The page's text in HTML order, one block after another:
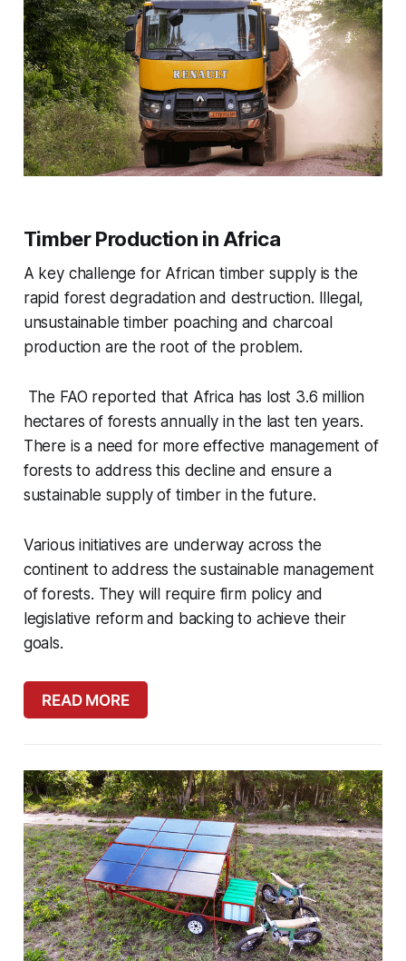
Timber Production in Africa
A key challenge for African timber supply is the
rapid forest degradation and destruction. Illegal,
unsustainable timber poaching and charcoal
production are the root of the problem.
The FAO reported that Africa has lost 3.6 million
hectares of forests annually in the last ten years.
There is a need for more effective management of
forests to address this decline and ensure a
sustainable supply of timber in the future.
Various initiatives are underway across the
continent to address the sustainable management
of forests. They will require firm policy and
legislative reform and backing to achieve their
goals.
READ MORE